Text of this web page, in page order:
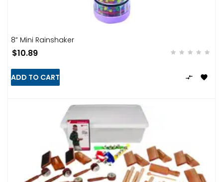
8” Mini Rainshaker
$10.89
ADD TO CART 
